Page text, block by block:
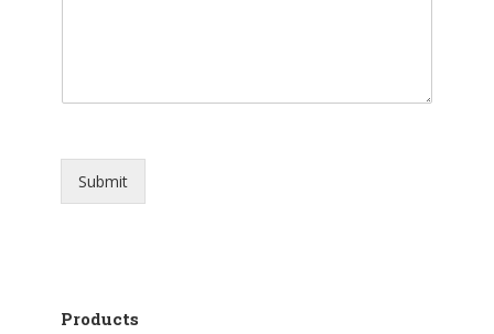
Submit
Products